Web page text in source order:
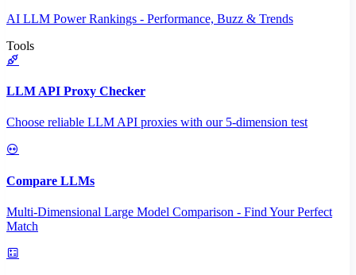
AI LLM Power Rankings - Performance, Buzz & Trends
Tools
LLM API Proxy Checker
Choose reliable LLM API proxies with our 5-dimension test
Compare LLMs
Multi-Dimensional Large Model Comparison - Find Your Perfect
Match